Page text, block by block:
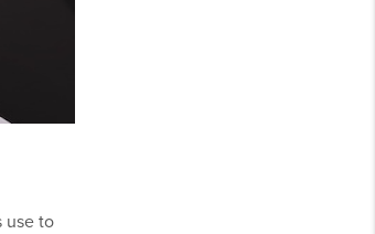
use to